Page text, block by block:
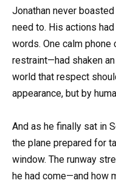
Jonathan never boasted
need to. His actions
words. One calm
restraint—had shaken
world that respect
appearance, but by
And as he finally sat in
the plane prepared for
window. The runway
he had come—and how